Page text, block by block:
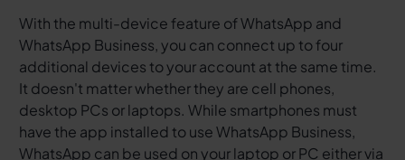
With the multi-device feature of WhatsApp and
WhatsApp Business, you can connect up to four
additional devices to your account at the same time.
It doesn't matter whether they are cell phones,
desktop PCs or laptops. While smartphones must
have the app installed to use WhatsApp Business,
WhatsApp can be used on your laptop or PC either via